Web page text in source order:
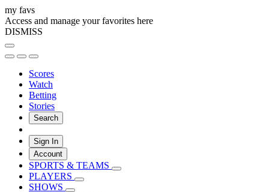
my favs
Access and manage your favorites here
DISMISS
Scores
Watch
Betting
Stories
Search
Sign In
Account
SPORTS & TEAMS
PLAYERS
SHOWS